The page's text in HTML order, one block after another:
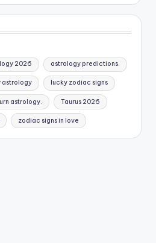
2026 astrology predictions.
astrology lucky zodiac signs
astrology. Taurus 2026
zodiac signs in love